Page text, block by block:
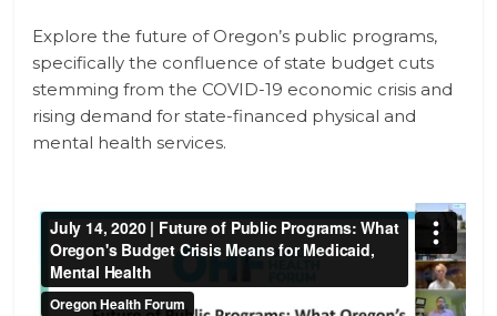
Explore the future of Oregon’s public programs,
specifically the confluence of state budget cuts
stemming from the COVID-19 economic crisis and
rising demand for state-financed physical and
mental health services.